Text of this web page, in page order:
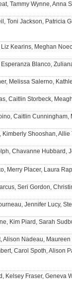
Tammy Wynne, Anna
Toni Jackson, Patricia
Kearins, Meghan
Esperanza Blanco,
Melissa Salerno,
Caitlin Storbeck,
Caitlin Cunningham,
Kimberly Shooshan,
Chavanne Hubbard,
Merry Placer, Laura
Seri Gordon,
Jennifer Lucy,
Kim Piard, Sarah
Alison Nadeau,
Carol Spoth, Alison
Kelsey Fraser, Geneva